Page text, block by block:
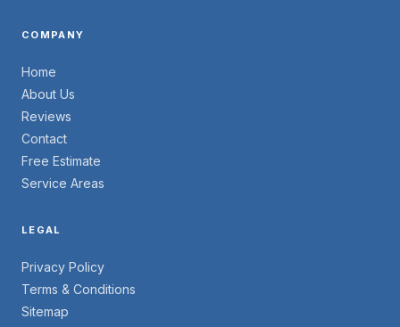
COMPANY
Home
About Us
Reviews
Contact
Free Estimate
Service Areas
LEGAL
Privacy Policy
Terms & Conditions
Sitemap